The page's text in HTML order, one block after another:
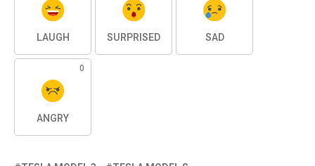
LAUGH SURPRISED SAD
0
ANGRY